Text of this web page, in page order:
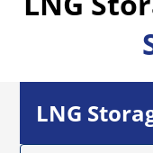
LNG